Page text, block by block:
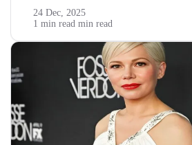
will explore her life, her famous roles,
24 Dec, 2025
1 min read min read